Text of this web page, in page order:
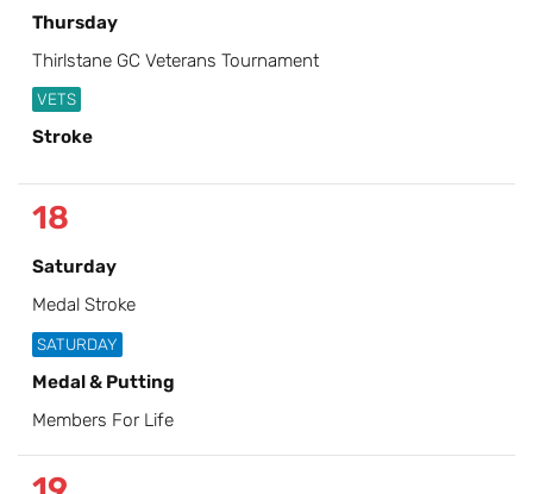
Thursday
Thirlstane GC Veterans Tournament
VETS
Stroke
18
Saturday
Medal Stroke
SATURDAY
Medal & Putting
Members For Life